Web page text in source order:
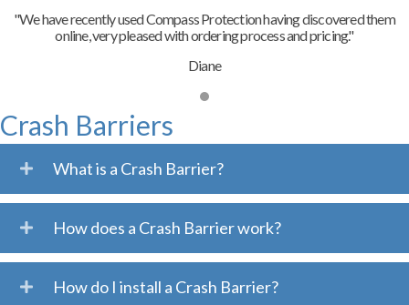
"We have recently used Compass Protection having discovered them
online, very pleased with ordering process and pricing."
Diane
Crash Barriers
What is a Crash Barrier?
How does a Crash Barrier work?
How do I install a Crash Barrier?